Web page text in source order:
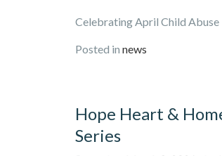
Celebrating April Child
Posted in news
Hope Heart &
Series